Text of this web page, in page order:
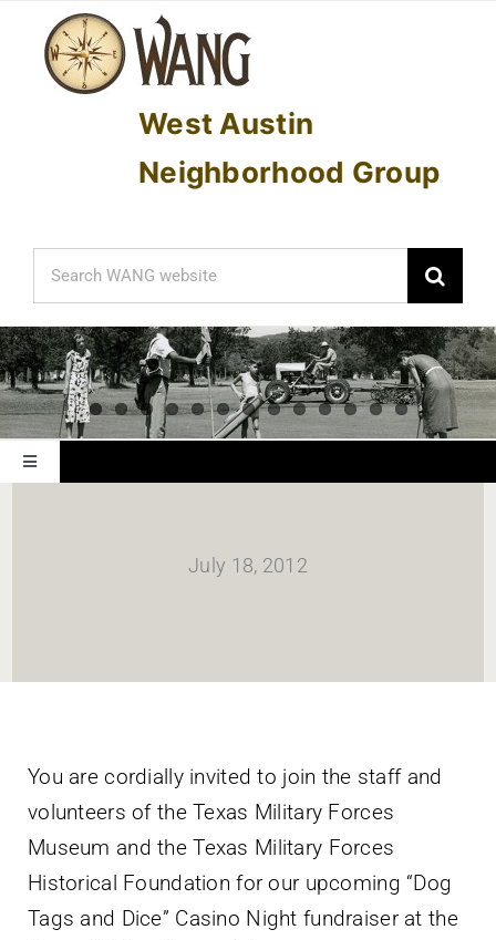
content
West Austin
Neighborhood Group
Search
for:
Toggle
Navigation
NEIGHBORHOOD PARKS
NEIGHBORHOOD PLAN
July 18, 2012
You are cordially invited to join the staff and
volunteers of the Texas Military Forces
Museum and the Texas Military Forces
Historical Foundation for our upcoming “Dog
Tags and Dice” Casino Night fundraiser at the